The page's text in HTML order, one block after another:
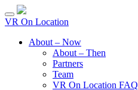
VR On Location
About – Now
About – Then
Partners
Team
VR On Location FAQ